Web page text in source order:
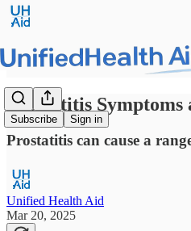
Subscribe Sign in
Prostatitis
Prostatitis can cause a
Unified Health Aid
Mar 20, 2025